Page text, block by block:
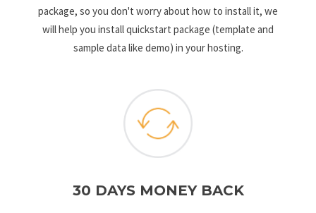
package, so you don't worry about how to install it, we
will help you install quickstart package (template and
sample data like demo) in your hosting.
30 DAYS MONEY BACK